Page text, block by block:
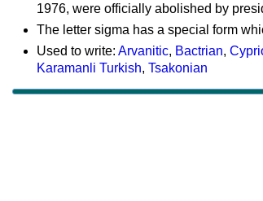
1976, were officially abolished by
The letter sigma has a special form
Used to write: Arvanitic, Bactrian,
Karamanli Turkish, Tsakonian